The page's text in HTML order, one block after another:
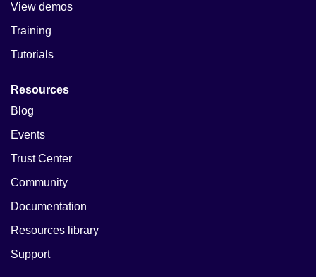
View demos
Training
Tutorials
Resources
Blog
Events
Trust Center
Community
Documentation
Resources library
Support